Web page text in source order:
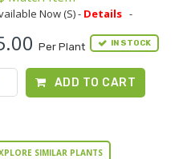
Now (S) - Details -
Per Plant IN STOCK
ADD TO CART
SIMILAR PLANTS